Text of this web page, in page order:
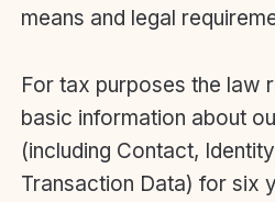
means and legal
For tax purposes the law
basic information about
(including Contact,
Transaction Data) for six